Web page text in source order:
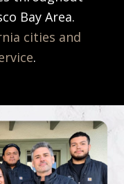
Bay Area.
cities and
.